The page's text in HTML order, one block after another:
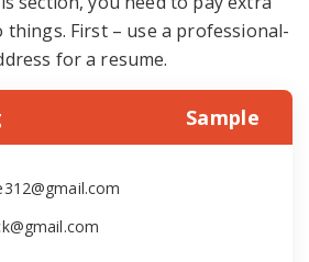
First – use a professional-
for a resume.
Sample